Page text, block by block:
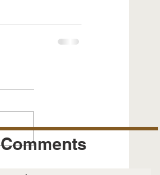
Comments